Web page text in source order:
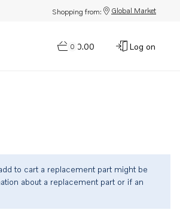
Shopping from: Global Market
0
$0.00 Log on
to cart a replacement part might be
about a replacement part or if an